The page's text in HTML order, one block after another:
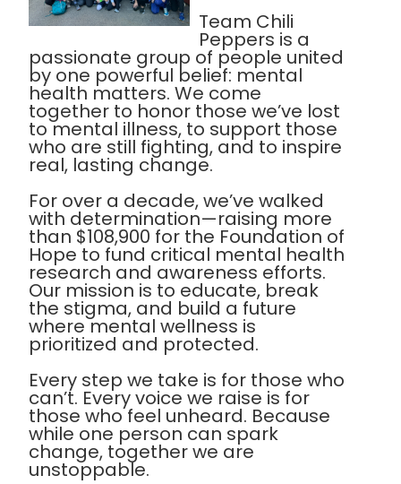
Team Chili
Peppers is a
passionate group of people united
by one powerful belief: mental
health matters. We come
together to honor those we’ve lost
to mental illness, to support those
who are still fighting, and to inspire
real, lasting change.
For over a decade, we’ve walked
with determination—raising more
than $108,900 for the Foundation of
Hope to fund critical mental health
research and awareness efforts.
Our mission is to educate, break
the stigma, and build a future
where mental wellness is
prioritized and protected.
Every step we take is for those who
can’t. Every voice we raise is for
those who feel unheard. Because
while one person can spark
change, together we are
unstoppable.